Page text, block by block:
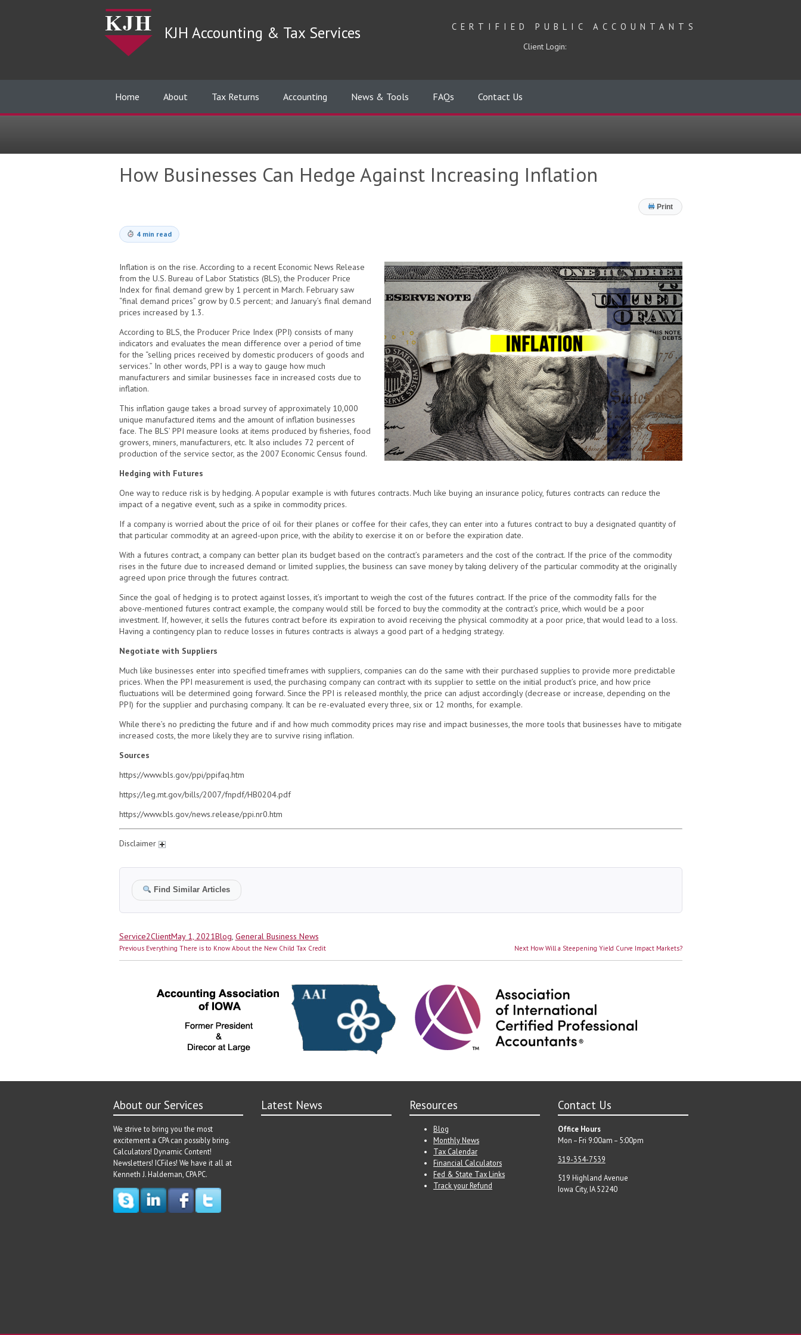
KJH Accounting & Tax Services CERTIFIED PUBLIC ACCOUNTANTS
Client Login:
Home About Tax Returns Accounting News & Tools FAQs Contact Us
How Businesses Can Hedge Against Increasing Inflation
Print
4 min read
Inflation is on the rise. According to a recent Economic News Release
from the U.S. Bureau of Labor Statistics (BLS), the Producer Price
Index for final demand grew by 1 percent in March. February saw
“final demand prices” grow by 0.5 percent; and January’s final demand
prices increased by 1.3.
According to BLS, the Producer Price Index (PPI) consists of many
indicators and evaluates the mean difference over a period of time
for the “selling prices received by domestic producers of goods and
services.” In other words, PPI is a way to gauge how much
manufacturers and similar businesses face in increased costs due to
inflation.
This inflation gauge takes a broad survey of approximately 10,000
unique manufactured items and the amount of inflation businesses
face. The BLS’ PPI measure looks at items produced by fisheries, food
growers, miners, manufacturers, etc. It also includes 72 percent of
production of the service sector, as the 2007 Economic Census found.
Hedging with Futures
One way to reduce risk is by hedging. A popular example is with futures contracts. Much like buying an insurance policy, futures contracts can reduce the
impact of a negative event, such as a spike in commodity prices.
If a company is worried about the price of oil for their planes or coffee for their cafes, they can enter into a futures contract to buy a designated quantity of
that particular commodity at an agreed-upon price, with the ability to exercise it on or before the expiration date.
With a futures contract, a company can better plan its budget based on the contract’s parameters and the cost of the contract. If the price of the commodity
rises in the future due to increased demand or limited supplies, the business can save money by taking delivery of the particular commodity at the originally
agreed upon price through the futures contract.
Since the goal of hedging is to protect against losses, it’s important to weigh the cost of the futures contract. If the price of the commodity falls for the
above-mentioned futures contract example, the company would still be forced to buy the commodity at the contract’s price, which would be a poor
investment. If, however, it sells the futures contract before its expiration to avoid receiving the physical commodity at a poor price, that would lead to a loss.
Having a contingency plan to reduce losses in futures contracts is always a good part of a hedging strategy.
Negotiate with Suppliers
Much like businesses enter into specified timeframes with suppliers, companies can do the same with their purchased supplies to provide more predictable
prices. When the PPI measurement is used, the purchasing company can contract with its supplier to settle on the initial product’s price, and how price
fluctuations will be determined going forward. Since the PPI is released monthly, the price can adjust accordingly (decrease or increase, depending on the
PPI) for the supplier and purchasing company. It can be re-evaluated every three, six or 12 months, for example.
While there’s no predicting the future and if and how much commodity prices may rise and impact businesses, the more tools that businesses have to mitigate
increased costs, the more likely they are to survive rising inflation.
Sources
https://www.bls.gov/ppi/ppifaq.htm
https://leg.mt.gov/bills/2007/fnpdf/HB0204.pdf
https://www.bls.gov/news.release/ppi.nr0.htm
Disclaimer
Find Similar Articles
Author
Service2ClientPosted
on
May 1, 2021Categories
Blog, General Business News
Post
navigation
Previous Previous
post:
Everything There is to Know About the New Child Tax Credit Next Next
post:
How Will a Steepening Yield Curve Impact Markets?
About our Services
We strive to bring you the most
excitement a CPA can possibly bring.
Calculators! Dynamic Content!
Newsletters! ICFiles! We have it all at
Kenneth J. Haldeman, CPA PC.
Latest News Resources
Blog
Monthly News
Tax Calendar
Financial Calculators
Fed & State Tax Links
Track your Refund
Contact Us
Office Hours
Mon – Fri 9:00am – 5:00pm
319-354-7539
519 Highland Avenue
Iowa City, IA 52240